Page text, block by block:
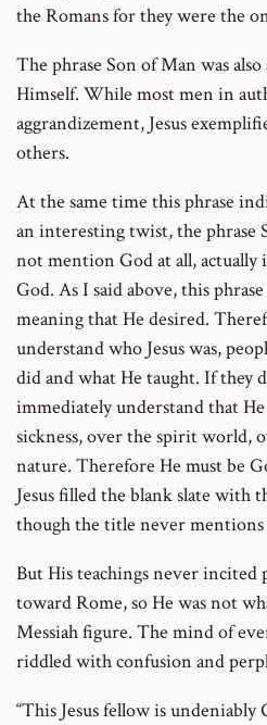
the Romans for they were the
The phrase Son of Man was
Himself. While most men in
aggrandizement, Jesus
others.
At the same time this phrase
an interesting twist, the phrase
not mention God at all, actually
God. As I said above, this
meaning that He desired.
understand who Jesus was,
did and what He taught. If they
immediately understand that
sickness, over the spirit world,
nature. Therefore He must be
Jesus filled the blank slate with
though the title never mentions
But His teachings never incited
toward Rome, so He was not
Messiah figure. The mind of
riddled with confusion and
“This Jesus fellow is